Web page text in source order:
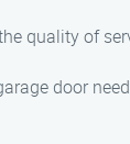
quality of
door